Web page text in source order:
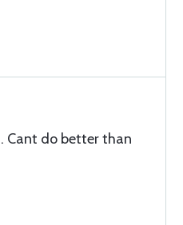
Cant do better than